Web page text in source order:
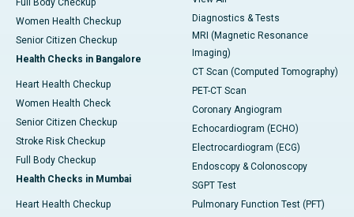
Full Body Checkup
Women Health Checkup
Senior Citizen Checkup
Health Checks in Bangalore
Heart Health Checkup
Women Health Check
Senior Citizen Checkup
Stroke Risk Checkup
Full Body Checkup
Health Checks in Mumbai
Heart Health Checkup
Diagnostics & Tests
MRI (Magnetic Resonance
Imaging)
CT Scan (Computed Tomography)
PET-CT Scan
Coronary Angiogram
Echocardiogram (ECHO)
Electrocardiogram (ECG)
Endoscopy & Colonoscopy
SGPT Test
Pulmonary Function Test (PFT)